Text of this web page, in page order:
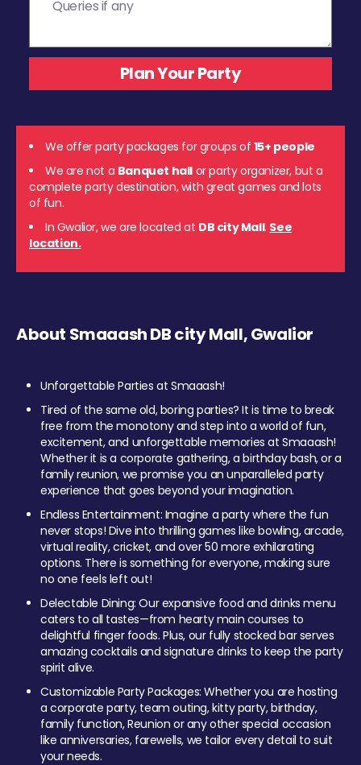
We offer party packages for groups of 15+ people
We are not a Banquet hall or party organizer, but a
complete party destination, with great games and lots
of fun.
In Gwalior, we are located at DB city Mall. See
location.
About Smaaash DB city Mall, Gwalior
Unforgettable Parties at Smaaash!
Tired of the same old, boring parties? It is time to break
free from the monotony and step into a world of fun,
excitement, and unforgettable memories at Smaaash!
Whether it is a corporate gathering, a birthday bash, or a
family reunion, we promise you an unparalleled party
experience that goes beyond your imagination.
Endless Entertainment: Imagine a party where the fun
never stops! Dive into thrilling games like bowling, arcade,
virtual reality, cricket, and over 50 more exhilarating
options. There is something for everyone, making sure
no one feels left out!
Delectable Dining: Our expansive food and drinks menu
caters to all tastes—from hearty main courses to
delightful finger foods. Plus, our fully stocked bar serves
amazing cocktails and signature drinks to keep the party
spirit alive.
Customizable Party Packages: Whether you are hosting
a corporate party, team outing, kitty party, birthday,
family function, Reunion or any other special occasion
like anniversaries, farewells, we tailor every detail to suit
your needs.